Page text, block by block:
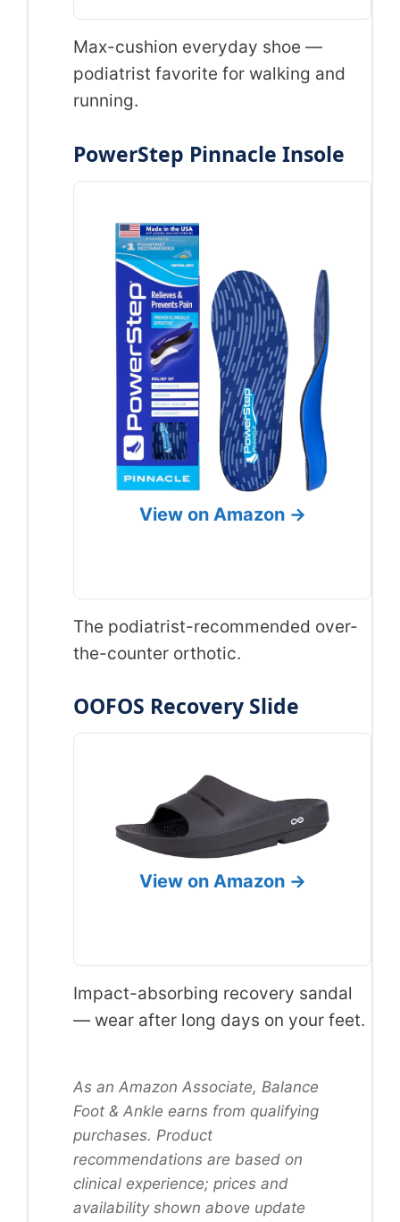
Max-cushion everyday shoe —
podiatrist favorite for walking and
running.
PowerStep Pinnacle Insole
View on Amazon →
The podiatrist-recommended over-
the-counter orthotic.
OOFOS Recovery Slide
View on Amazon →
Impact-absorbing recovery sandal
— wear after long days on your feet.
As an Amazon Associate, Balance
Foot & Ankle earns from qualifying
purchases. Product
recommendations are based on
clinical experience; prices and
availability shown above update